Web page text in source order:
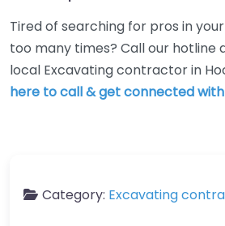
Tired of searching for pros in
too many times? Call our hotline
local Excavating contractor in
here to call & get connected
Category: Excavating